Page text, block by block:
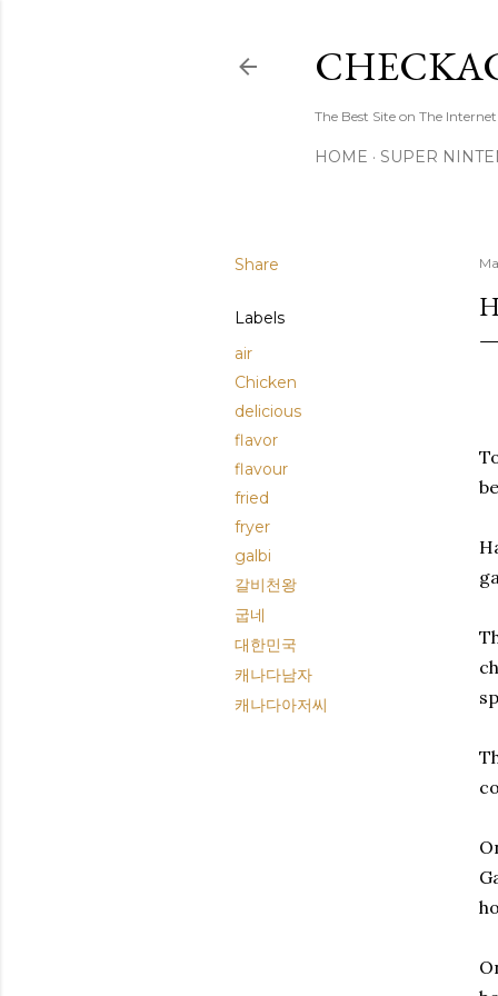
The Best Site on The Internet
HOME SUPER
Share
Labels
air
Chicken
delicious
flavor
flavour
fried
fryer
galbi
갈비천왕
굽네
대한민국
캐나다남자
캐나다아저씨